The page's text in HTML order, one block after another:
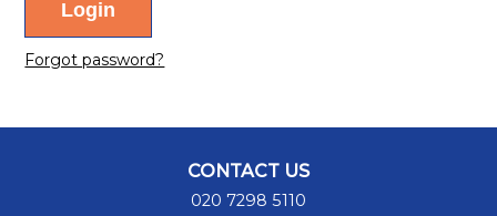
Forgot password?
CONTACT US
020 7298 5110